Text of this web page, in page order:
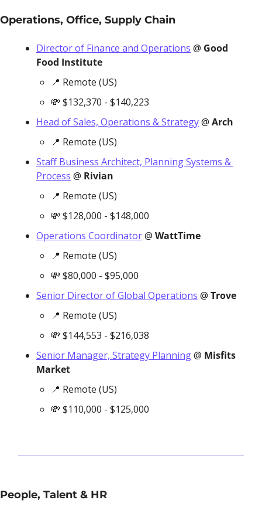
Operations, Office, Supply Chain
Director of Finance and Operations @ Good
Food Institute
📍 Remote (US)
💸 $132,370 - $140,223
Head of Sales, Operations & Strategy @ Arch
📍 Remote (US)
Staff Business Architect, Planning Systems &
Process @ Rivian
📍 Remote (US)
💸 $128,000 - $148,000
Operations Coordinator @ WattTime
📍 Remote (US)
💸 $80,000 - $95,000
Senior Director of Global Operations @ Trove
📍 Remote (US)
💸 $144,553 - $216,038
Senior Manager, Strategy Planning @ Misfits
Market
📍 Remote (US)
💸 $110,000 - $125,000
People, Talent & HR